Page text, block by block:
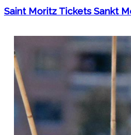
Saint Moritz Tickets Sankt